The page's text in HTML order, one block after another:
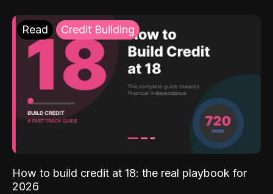
Read Credit Building
How to build credit at 18: the real playbook for
2026